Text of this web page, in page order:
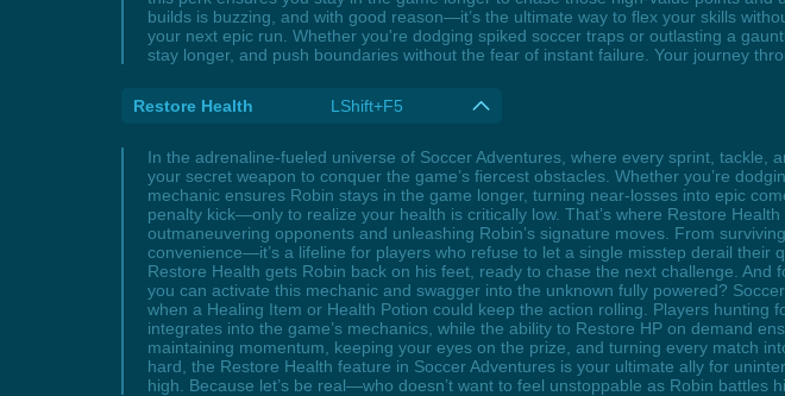
builds is buzzing, and with good reason—it’s the ultimate way to flex your skills
your next epic run. Whether you're dodging spiked soccer traps or outlasting a
stay longer, and push boundaries without the fear of instant failure. Your journey
Restore Health LShift+F5
In the adrenaline-fueled universe of Soccer Adventures, where every sprint,
your secret weapon to conquer the game’s fiercest obstacles. Whether you’re
mechanic ensures Robin stays in the game longer, turning near-losses into epic
penalty kick—only to realize your health is critically low. That’s where Restore
outmaneuvering opponents and unleashing Robin’s signature moves. From
convenience—it’s a lifeline for players who refuse to let a single misstep derail
Restore Health gets Robin back on his feet, ready to chase the next challenge.
you can activate this mechanic and swagger into the unknown fully powered?
when a Healing Item or Health Potion could keep the action rolling. Players
integrates into the game’s mechanics, while the ability to Restore HP on demand
maintaining momentum, keeping your eyes on the prize, and turning every match
hard, the Restore Health feature in Soccer Adventures is your ultimate ally for
high. Because let’s be real—who doesn’t want to feel unstoppable as Robin battles